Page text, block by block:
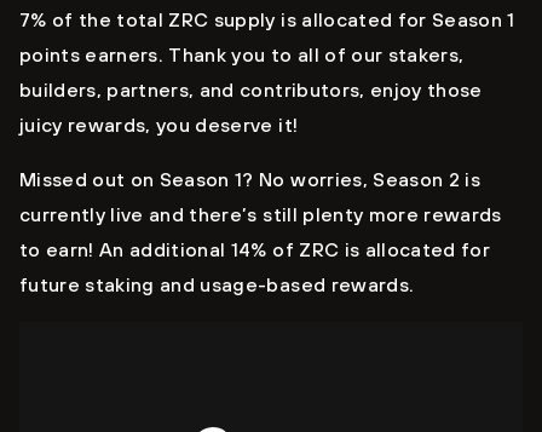
7% of the total ZRC supply is allocated for Season 1
points earners. Thank you to all of our stakers,
builders, partners, and contributors, enjoy those
juicy rewards, you deserve it!
Missed out on Season 1? No worries, Season 2 is
currently live and there’s still plenty more rewards
to earn! An additional 14% of ZRC is allocated for
future staking and usage-based rewards.